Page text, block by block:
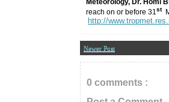
Meteorology, Dr. Homi
reach on or before 31st
http://
Newer Post
0 comments :